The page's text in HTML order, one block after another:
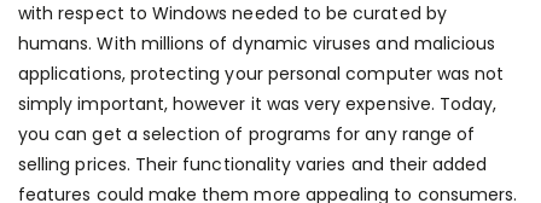
with respect to Windows needed to be curated by
humans. With millions of dynamic viruses and malicious
applications, protecting your personal computer was not
simply important, however it was very expensive. Today,
you can get a selection of programs for any range of
selling prices. Their functionality varies and their added
features could make them more appealing to consumers.